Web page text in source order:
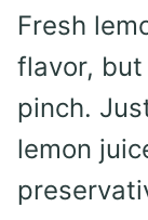
Fresh
flavor,
pinch.
lemon